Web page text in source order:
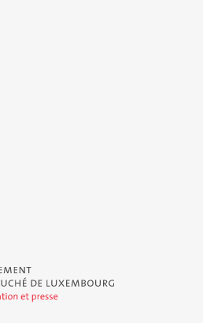
Duché de Luxembourg - Service